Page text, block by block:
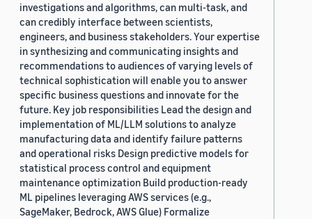
investigations and algorithms, can multi-task, and
can credibly interface between scientists,
engineers, and business stakeholders. Your expertise
in synthesizing and communicating insights and
recommendations to audiences of varying levels of
technical sophistication will enable you to answer
specific business questions and innovate for the
future. Key job responsibilities Lead the design and
implementation of ML/LLM solutions to analyze
manufacturing data and identify failure patterns
and operational risks Design predictive models for
statistical process control and equipment
maintenance optimization Build production-ready
ML pipelines leveraging AWS services (e.g.,
SageMaker, Bedrock, AWS Glue) Formalize